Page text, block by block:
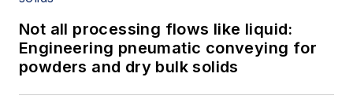
Not all processing flows like liquid:
Engineering pneumatic conveying for
powders and dry bulk solids